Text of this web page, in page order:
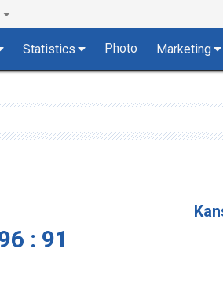
Statistics Photo Marketing
: 91